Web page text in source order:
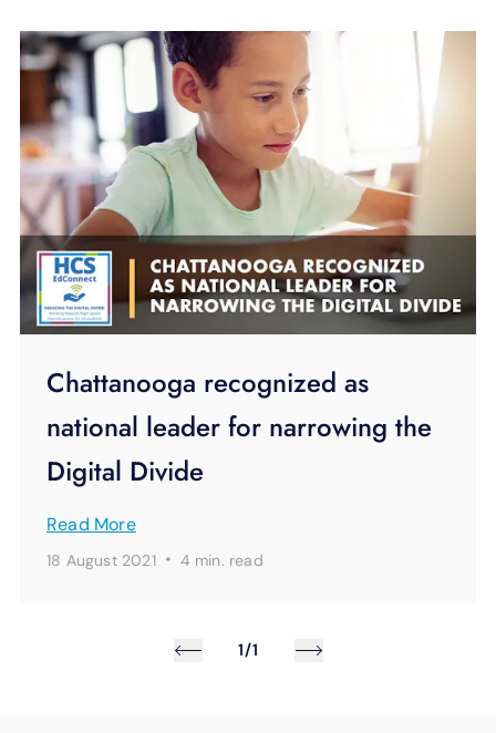
Chattanooga recognized as
national leader for narrowing the
Digital Divide
Read More
18 August 2021 · 4 min. read
1/1